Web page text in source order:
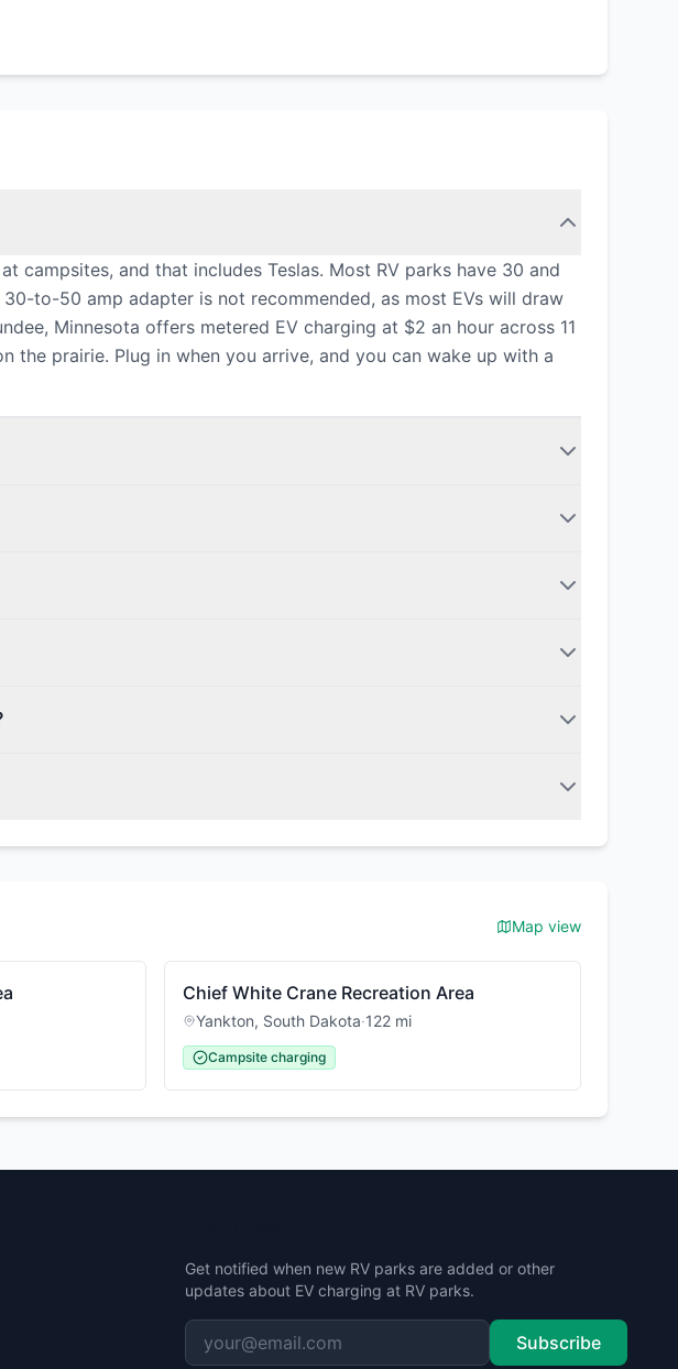
campsites, and that includes Teslas. Most RV parks have 30 and
to-50 amp adapter is not recommended, as most EVs will draw
Minnesota offers metered EV charging at $2 an hour across 11
prairie. Plug in when you arrive, and you can wake up with a
Map view
Chief White Crane Recreation Area
Yankton, South Dakota·122 mi
Campsite charging
Get notified when new RV parks are added or other
updates about EV charging at RV parks.
Subscribe